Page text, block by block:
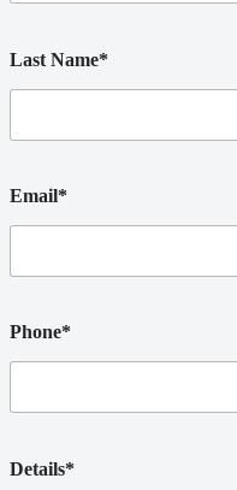
Last Name*
Email*
Phone*
Details*